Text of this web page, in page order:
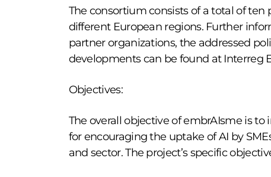
The consortium consists of a total of
different European regions. Further
partner organizations, the addressed
developments can be found at Interreg
Objectives:
The overall objective of embrAIsme is
for encouraging the uptake of AI by
and sector. The project’s specific